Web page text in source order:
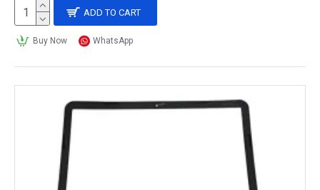
ADD TO CART
Buy Now WhatsApp